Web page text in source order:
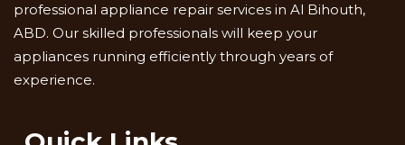
professional appliance repair services in Al Bihouth,
ABD. Our skilled professionals will keep your
appliances running efficiently through years of
experience.